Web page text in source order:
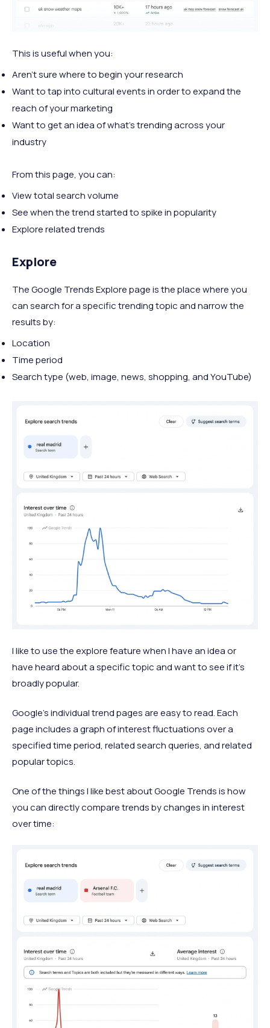
This is useful when you:
Aren't sure where to begin your research
Want to tap into cultural events in order to expand the
reach of your marketing
Want to get an idea of what's trending across your
industry
From this page, you can:
View total search volume
See when the trend started to spike in popularity
Explore related trends
Explore
The Google Trends Explore page is the place where you
can search for a specific trending topic and narrow the
results by:
Location
Time period
Search type (web, image, news, shopping, and YouTube)
I like to use the explore feature when I have an idea or
have heard about a specific topic and want to see if it's
broadly popular.
Google's individual trend pages are easy to read. Each
page includes a graph of interest fluctuations over a
specified time period, related search queries, and related
popular topics.
One of the things I like best about Google Trends is how
you can directly compare trends by changes in interest
over time: